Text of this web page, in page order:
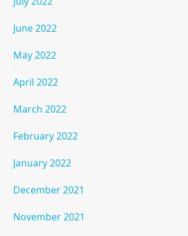
June 2022
May 2022
April 2022
March 2022
February 2022
January 2022
December 2021
November 2021